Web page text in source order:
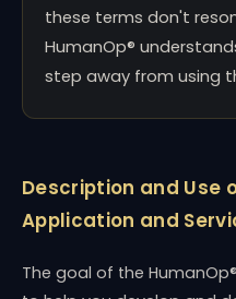
these terms don't
HumanOp®
step away from using
Description and Use
Application and
The goal of the